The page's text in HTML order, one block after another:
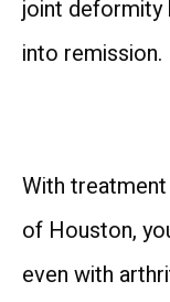
joint deformity
into remission.
With
of Houston,
even with